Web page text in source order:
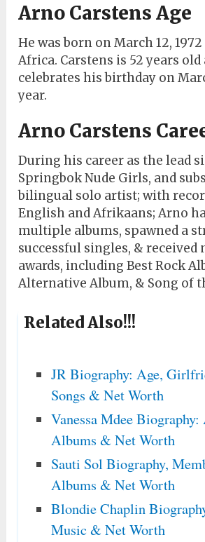
Arno Carstens Age
He was born on March 12,
Africa. Carstens is 52 years old
celebrates his birthday on
year.
Arno Carstens
During his career as the lead
Springbok Nude Girls, and
bilingual solo artist; with
English and Afrikaans; Arno
multiple albums, spawned a
successful singles, & received
awards, including Best Rock
Alternative Album, & Song of
Related Also!!!
JR Biography: Age,
Songs & Net Worth
Vanessa Mdee Biography:
Albums & Net Worth
Sauti Sol Biography,
Albums & Net Worth
Blondie Chaplin
Music & Net Worth